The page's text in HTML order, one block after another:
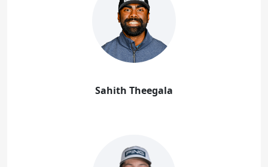
Sahith Theegala